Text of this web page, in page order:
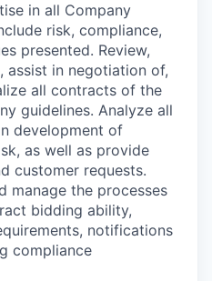
in all Company
risk, compliance,
presented. Review,
assist in negotiation of,
all contracts of the
guidelines. Analyze all
development of
as well as provide
customer requests.
manage the processes
bidding ability,
notifications
compliance